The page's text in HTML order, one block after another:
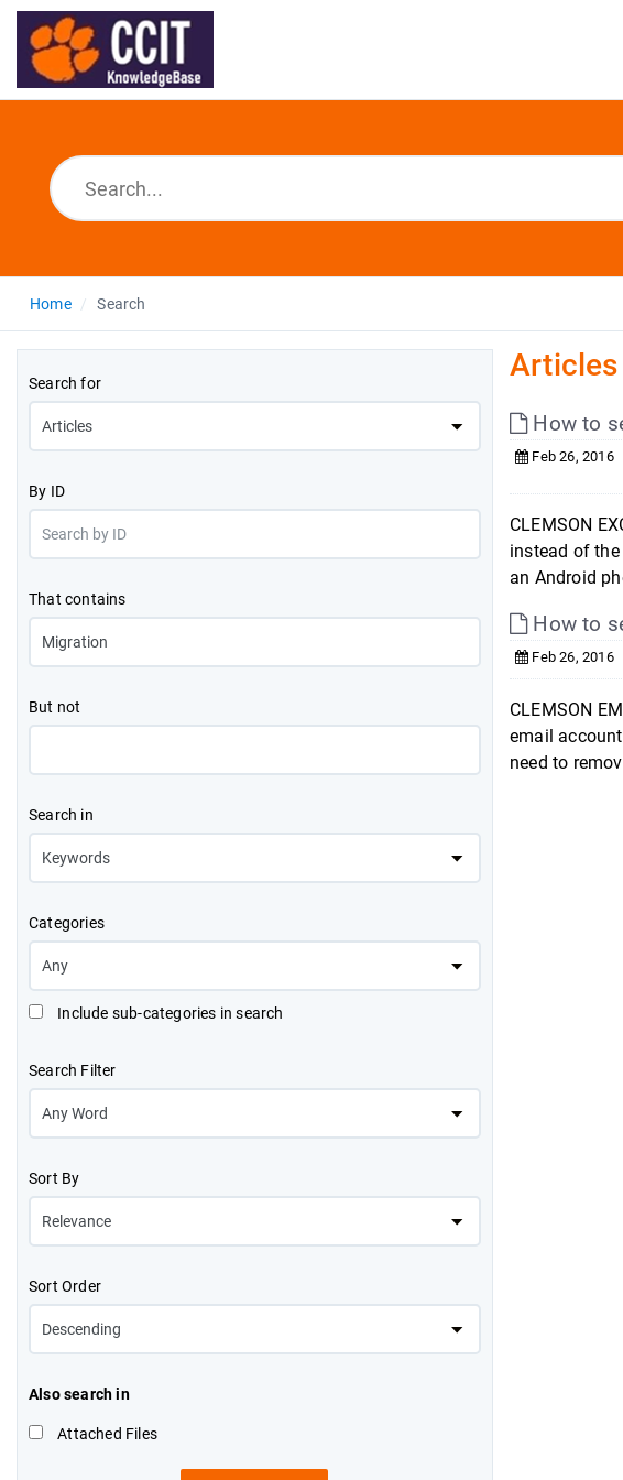
Home Search
Search for
By ID
That contains
But not
Search in
Categories
Include sub-categories in search
Search Filter
Sort By
Sort Order
Also search in
Attached Files
Articles
How to
Feb 26, 2016
CLEMSON
instead of
an Android
How to
Feb 26, 2016
CLEMSON
email
need to